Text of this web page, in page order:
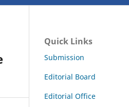
Quick Links
Submission
Editorial Board
Editorial Office